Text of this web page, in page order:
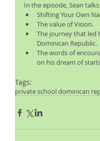
In the episode, Sean
Shifting Your Own
The value of Vision.
The journey that led
Dominican Republic.
The words of
on his dream of
Tags:
private school dominican